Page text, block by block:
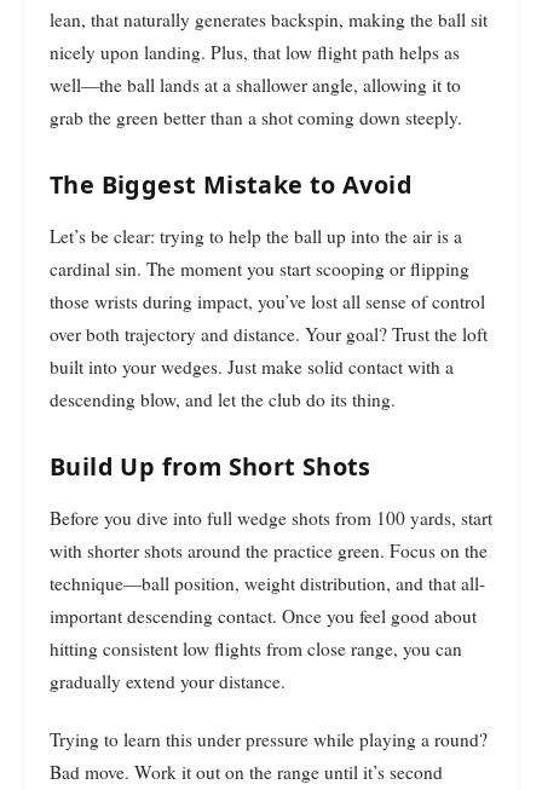
lean, that naturally generates backspin, making the ball sit
nicely upon landing. Plus, that low flight path helps as
well—the ball lands at a shallower angle, allowing it to
grab the green better than a shot coming down steeply.
The Biggest Mistake to Avoid
Let’s be clear: trying to help the ball up into the air is a
cardinal sin. The moment you start scooping or flipping
those wrists during impact, you’ve lost all sense of control
over both trajectory and distance. Your goal? Trust the loft
built into your wedges. Just make solid contact with a
descending blow, and let the club do its thing.
Build Up from Short Shots
Before you dive into full wedge shots from 100 yards, start
with shorter shots around the practice green. Focus on the
technique—ball position, weight distribution, and that all-
important descending contact. Once you feel good about
hitting consistent low flights from close range, you can
gradually extend your distance.
Trying to learn this under pressure while playing a round?
Bad move. Work it out on the range until it’s second